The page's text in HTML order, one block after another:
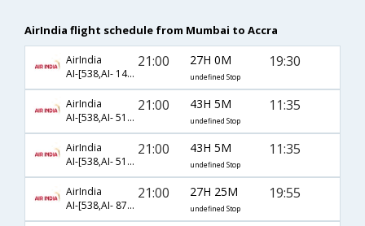
AirIndia flight schedule from Mumbai to Accra
AirIndia
AI-[538,AI- 142,AI- 81]
21:00 27H 0M
undefined Stop
19:30
AirIndia
AI-[538,AI- 511,AI- 787]
21:00 43H 5M
undefined Stop
11:35
AirIndia
AI-[538,AI- 515,AI- 787]
21:00 43H 5M
undefined Stop
11:35
AirIndia
AI-[538,AI- 872,AI- 589]
21:00 27H 25M
undefined Stop
19:55